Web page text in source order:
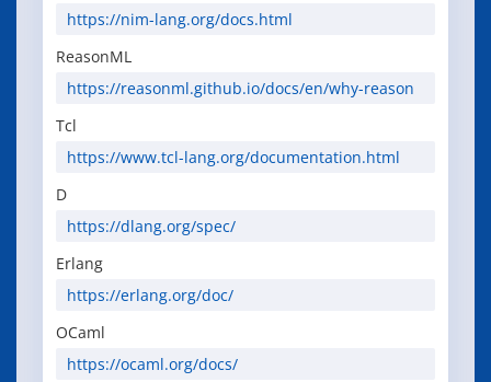
https://nim-lang.org/docs.html
ReasonML
https://reasonml.github.io/docs/en/why-reason
Tcl
https://www.tcl-lang.org/documentation.html
D
https://dlang.org/spec/
Erlang
https://erlang.org/doc/
OCaml
https://ocaml.org/docs/